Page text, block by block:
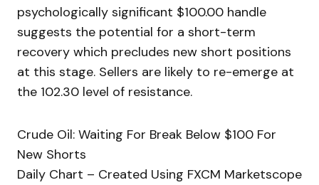
psychologically significant $100.00 handle
suggests the potential for a short-term
recovery which precludes new short positions
at this stage. Sellers are likely to re-emerge at
the 102.30 level of resistance.
Crude Oil: Waiting For Break Below $100 For
New Shorts
Daily Chart – Created Using FXCM Marketscope